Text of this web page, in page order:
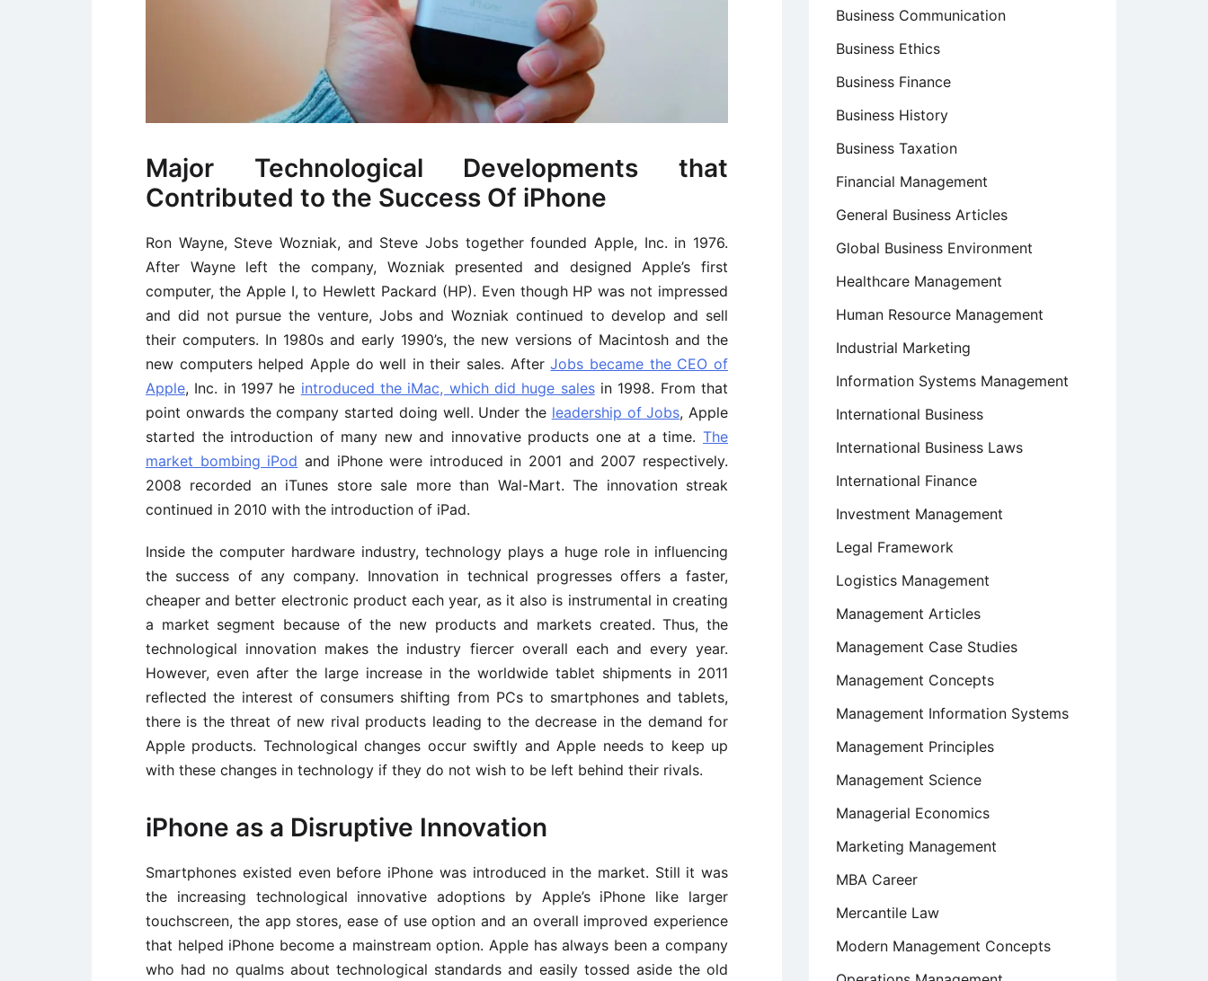
Major Technological Developments that
Contributed to the Success Of iPhone
Ron Wayne, Steve Wozniak, and Steve Jobs together founded Apple, Inc. in 1976.
After Wayne left the company, Wozniak presented and designed Apple’s first
computer, the Apple I, to Hewlett Packard (HP). Even though HP was not impressed
and did not pursue the venture, Jobs and Wozniak continued to develop and sell
their computers. In 1980s and early 1990’s, the new versions of Macintosh and the
new computers helped Apple do well in their sales. AfterJobs became the CEO of
Apple, Inc. in 1997 he introduced the iMac, which did huge salesin 1998. From that
point onwards the company started doing well. Under the leadership of Jobs, Apple
started the introduction of many new and innovative products one at a time. The
market bombing iPod and iPhone were introduced in 2001 and 2007 respectively.
2008 recorded an iTunes store sale more than Wal-Mart. The innovation streak
continued in 2010 with the introduction of iPad.
Inside the computer hardware industry, technology plays a huge role in influencing
the success of any company. Innovation in technical progresses offers a faster,
cheaper and better electronic product each year, as it also is instrumental in creating
a market segment because of the new products and markets created. Thus, the
technological innovation makes the industry fiercer overall each and every year.
However, even after the large increase in the worldwide tablet shipments in 2011
reflected the interest of consumers shifting from PCs to smartphones and tablets,
there is the threat of new rival products leading to the decrease in the demand for
Apple products. Technological changes occur swiftly and Apple needs to keep up
with these changes in technology if they do not wish to be left behind their rivals.
iPhone as a Disruptive Innovation
Smartphones existed even before iPhone was introduced in the market. Still it was
the increasing technological innovative adoptions by Apple’s iPhone like larger
touchscreen, the app stores, ease of use option and an overall improved experience
that helped iPhone become a mainstream option. Apple has always been a company
who had no qualms about technological standards and easily tossed aside the old
Business Communication
Business Ethics
Business Finance
Business History
Business Taxation
Financial Management
General Business Articles
Global Business Environment
Healthcare Management
Human Resource Management
Industrial Marketing
Information Systems Management
International Business
International Business Laws
International Finance
Investment Management
Legal Framework
Logistics Management
Management Articles
Management Case Studies
Management Concepts
Management Information Systems
Management Principles
Management Science
Managerial Economics
Marketing Management
MBA Career
Mercantile Law
Modern Management Concepts